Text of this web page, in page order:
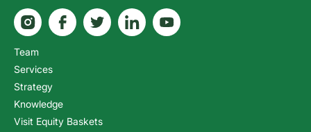
Team
Services
Strategy
Knowledge
Visit Equity Baskets